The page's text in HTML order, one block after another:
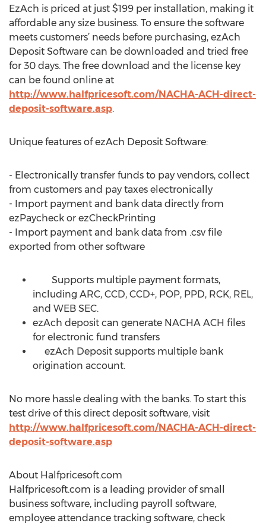
EzAch is priced at just $199 per installation, making it
affordable any size business. To ensure the software
meets customers’ needs before purchasing, ezAch
Deposit Software can be downloaded and tried free
for 30 days. The free download and the license key
can be found online at
http://www.halfpricesoft.com/NACHA-ACH-direct-
deposit-software.asp.
Unique features of ezAch Deposit Software:
- Electronically transfer funds to pay vendors, collect
from customers and pay taxes electronically
- Import payment and bank data directly from
ezPaycheck or ezCheckPrinting
- Import payment and bank data from .csv file
exported from other software
Supports multiple payment formats,
including ARC, CCD, CCD+, POP, PPD, RCK, REL,
and WEB SEC.
ezAch deposit can generate NACHA ACH files
for electronic fund transfers
ezAch Deposit supports multiple bank
origination account.
No more hassle dealing with the banks. To start this
test drive of this direct deposit software, visit
http://www.halfpricesoft.com/NACHA-ACH-direct-
deposit-software.asp
About Halfpricesoft.com
Halfpricesoft.com is a leading provider of small
business software, including payroll software,
employee attendance tracking software, check